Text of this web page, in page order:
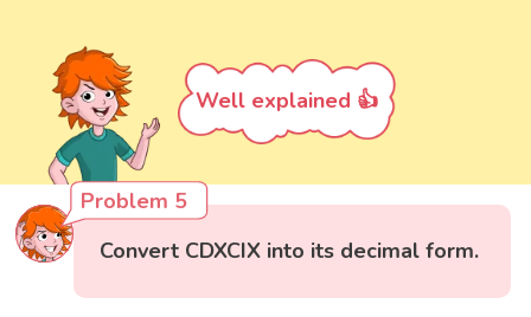
Well explained 👍
Problem 5
Convert CDXCIX into its decimal form.